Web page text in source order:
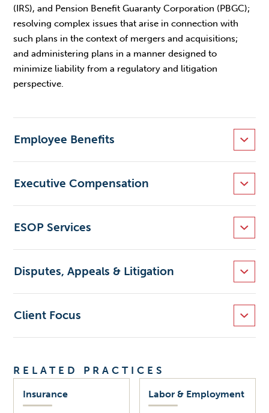
(IRS), and Pension Benefit Guaranty Corporation (PBGC);
resolving complex issues that arise in connection with
such plans in the context of mergers and acquisitions;
and administering plans in a manner designed to
minimize liability from a regulatory and litigation
perspective.
Employee Benefits
Executive Compensation
ESOP Services
Disputes, Appeals & Litigation
Client Focus
RELATED PRACTICES
Insurance Labor & Employment